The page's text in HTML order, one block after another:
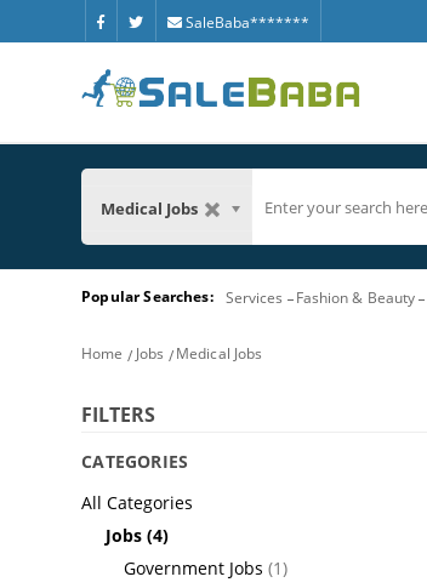
SaleBaba*******
Medical Jobs
Popular Searches: Services Fashion & Beauty
Home Jobs Medical Jobs
FILTERS
CATEGORIES
All Categories
Jobs (4)
Government Jobs (1)